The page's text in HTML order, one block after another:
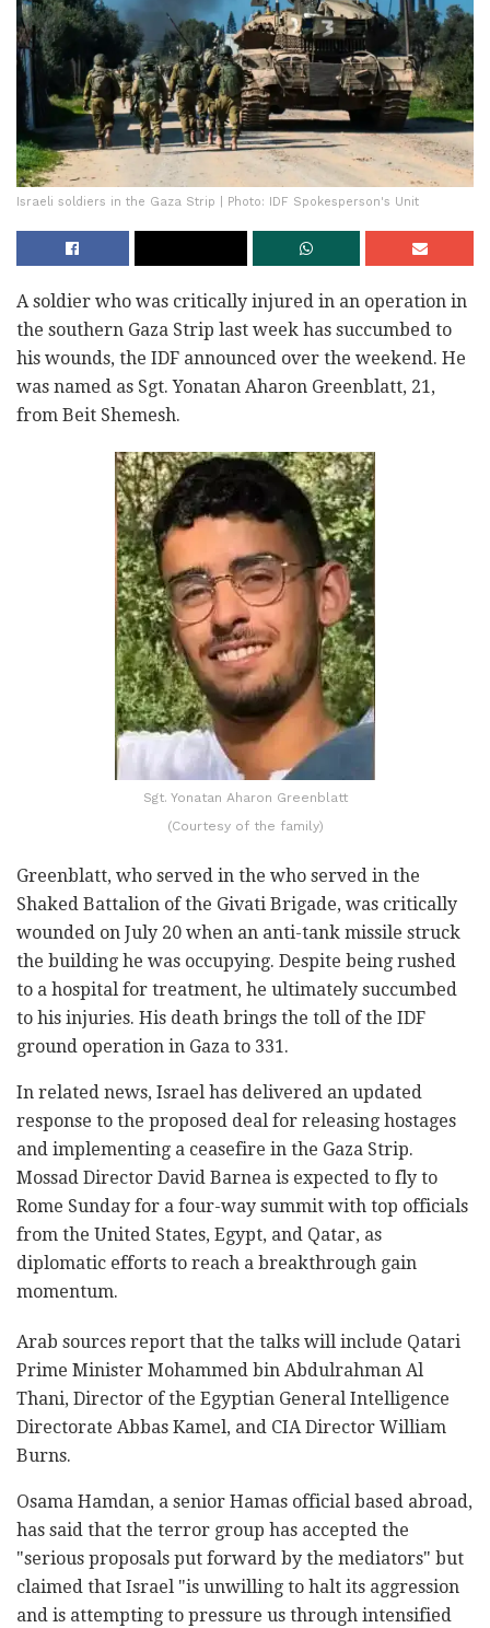
Israeli soldiers in the Gaza Strip | Photo: IDF Spokesperson's Unit
A soldier who was critically injured in an operation in
the southern Gaza Strip last week has succumbed to
his wounds, the IDF announced over the weekend. He
was named as Sgt. Yonatan Aharon Greenblatt, 21,
from Beit Shemesh.
Sgt. Yonatan Aharon Greenblatt
(Courtesy of the family)
Greenblatt, who served in the who served in the
Shaked Battalion of the Givati Brigade, was critically
wounded on July 20 when an anti-tank missile struck
the building he was occupying. Despite being rushed
to a hospital for treatment, he ultimately succumbed
to his injuries. His death brings the toll of the IDF
ground operation in Gaza to 331.
In related news, Israel has delivered an updated
response to the proposed deal for releasing hostages
and implementing a ceasefire in the Gaza Strip.
Mossad Director David Barnea is expected to fly to
Rome Sunday for a four-way summit with top officials
from the United States, Egypt, and Qatar, as
diplomatic efforts to reach a breakthrough gain
momentum.
Arab sources report that the talks will include Qatari
Prime Minister Mohammed bin Abdulrahman Al
Thani, Director of the Egyptian General Intelligence
Directorate Abbas Kamel, and CIA Director William
Burns.
Osama Hamdan, a senior Hamas official based abroad,
has said that the terror group has accepted the
"serious proposals put forward by the mediators" but
claimed that Israel "is unwilling to halt its aggression
and is attempting to pressure us through intensified